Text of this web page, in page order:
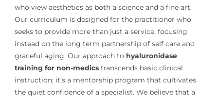
who view aesthetics as both a science and a fine art.
Our curriculum is designed for the practitioner who
seeks to provide more than just a service, focusing
instead on the long term partnership of self care and
graceful aging. Our approach to hyaluronidase
training for non-medicstranscends basic clinical
instruction; it’s a mentorship program that cultivates
the quiet confidence of a specialist. We believe that a